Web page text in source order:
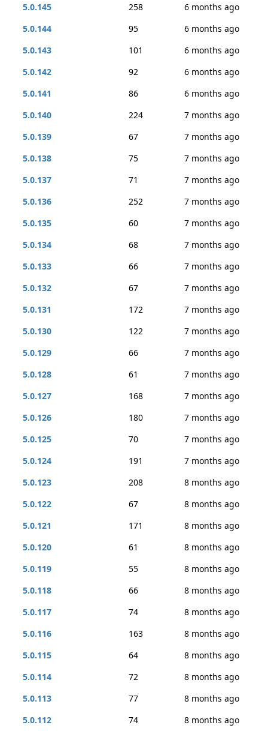
5.0.145
258
6 months ago
5.0.144
95
6 months ago
5.0.143
101
6 months ago
5.0.142
92
6 months ago
5.0.141
86
6 months ago
5.0.140
224
7 months ago
5.0.139
67
7 months ago
5.0.138
75
7 months ago
5.0.137
71
7 months ago
5.0.136
252
7 months ago
5.0.135
60
7 months ago
5.0.134
68
7 months ago
5.0.133
66
7 months ago
5.0.132
67
7 months ago
5.0.131
172
7 months ago
5.0.130
122
7 months ago
5.0.129
66
7 months ago
5.0.128
61
7 months ago
5.0.127
168
7 months ago
5.0.126
180
7 months ago
5.0.125
70
7 months ago
5.0.124
191
7 months ago
5.0.123
208
8 months ago
5.0.122
67
8 months ago
5.0.121
171
8 months ago
5.0.120
61
8 months ago
5.0.119
55
8 months ago
5.0.118
66
8 months ago
5.0.117
74
8 months ago
5.0.116
163
8 months ago
5.0.115
64
8 months ago
5.0.114
72
8 months ago
5.0.113
77
8 months ago
5.0.112
74 8 months ago